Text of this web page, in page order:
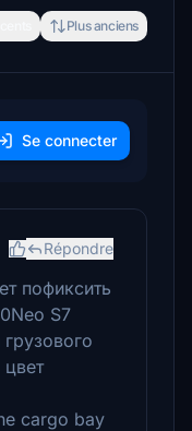
Plus anciens
Se connecter
Répondre
пофиксить
S7
cargo bay